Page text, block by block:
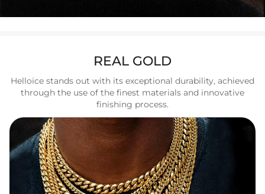
REAL GOLD
Helloice stands out with its exceptional durability, achieved
through the use of the finest materials and innovative
finishing process.